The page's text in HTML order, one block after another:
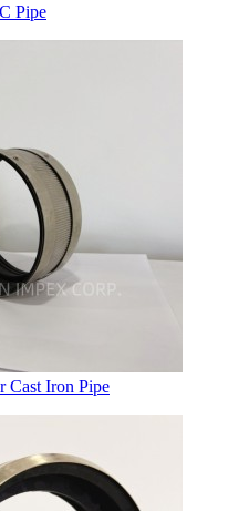
Pipe
Cast Iron Pipe